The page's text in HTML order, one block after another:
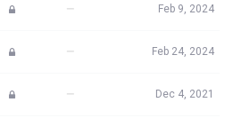
— Feb 9, 2024
— Feb 24, 2024
— Dec 4, 2021